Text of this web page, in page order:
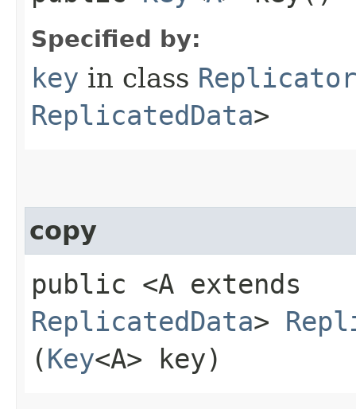
Specified by:
key in class
ReplicatedData>
copy
public <A extends
ReplicatedData>
(Key<A> key)